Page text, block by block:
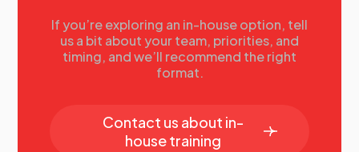
The targeted future state
Gap Analysis
Examples of gap dimensions
Gaining consensus on critical gaps
Solutions to close gaps
6 Bs for skill acquisition and development
If you’re exploring an in-house option, tell
us a bit about your team, priorities, and
timing, and we’ll recommend the right
format.
Contact us about in-
house training